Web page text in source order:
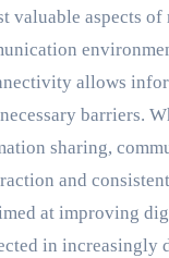
valuable aspects
allows
barriers.
sharing,
and
at improving
in